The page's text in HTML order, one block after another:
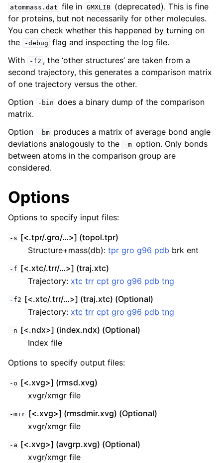
atommass.dat file in GMXLIB
(deprecated). This is fine
for proteins, but not necessarily for other molecules.
You can check whether this happened by turning on
the
-debug flag and inspecting the log file.
With
-f2 , the ‘other structures’ are taken from a
second trajectory, this generates a comparison matrix
of one trajectory versus the other.
Option
-bin does a binary dump of the comparison
matrix.
Option
-bm
produces a matrix of average bond angle
deviations analogously to the
-m option. Only bonds
between atoms in the comparison group are
considered.
Options
Options to specify input files:
-s [<.tpr/.gro/…>] (topol.tpr)
Structure+mass(db): tpr gro g96 pdb brk ent
-f [<.xtc/.trr/…>] (traj.xtc)
Trajectory: xtc trr cpt gro g96 pdb tng
-f2 [<.xtc/.trr/…>] (traj.xtc) (Optional)
Trajectory: xtc trr cpt gro g96 pdb tng
-n [<.ndx>] (index.ndx) (Optional)
Index file
Options to specify output files:
-o [<.xvg>] (rmsd.xvg)
xvgr/xmgr file
-mir [<.xvg>] (rmsdmir.xvg) (Optional)
xvgr/xmgr file
-a [<.xvg>] (avgrp.xvg) (Optional)
xvgr/xmgr file